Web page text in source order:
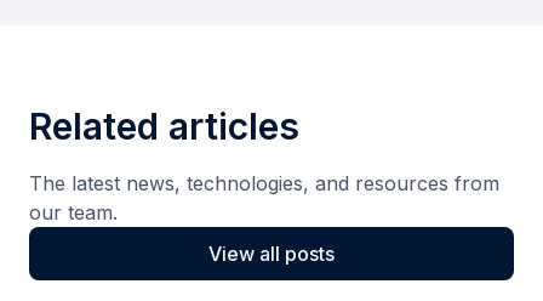
Related articles
The latest news, technologies, and resources from
our team.
View all posts